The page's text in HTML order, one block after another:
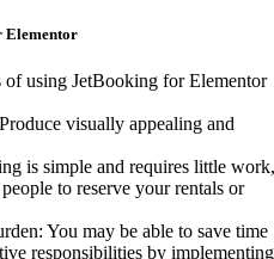
Elementor
of using JetBooking for Elementor
visually appealing and
is simple and requires little work,
to reserve your rentals or
You may be able to save time
responsibilities by implementing